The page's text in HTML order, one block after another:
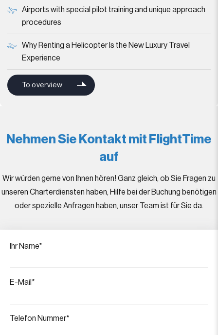
Airports with special pilot training and unique approach
procedures
Why Renting a Helicopter Is the New Luxury Travel
Experience
To overview
Nehmen Sie Kontakt mit FlightTime
auf
Wir würden gerne von Ihnen hören! Ganz gleich, ob Sie Fragen zu
unseren Charterdiensten haben, Hilfe bei der Buchung benötigen
oder spezielle Anfragen haben, unser Team ist für Sie da.
Ihr Name*
E-Mail*
Telefon Nummer*